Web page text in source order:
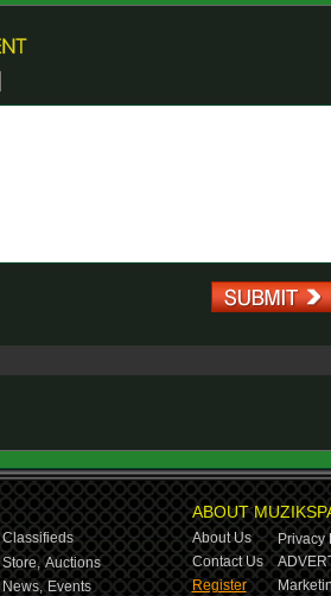
Classifieds
Store, Auctions
News, Events
ABOUT
About Us
Privacy
Contact Us
Register